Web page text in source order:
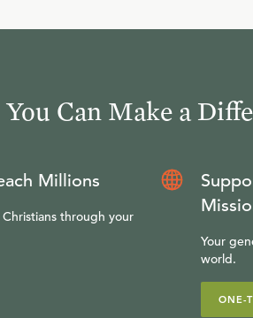
You Can Make a
Millions
through your
Your
world.
ONE-